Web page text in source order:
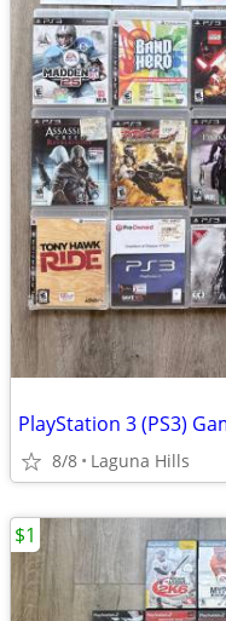
PlayStation 3 (PS3)
8/8 Laguna Hills
$1